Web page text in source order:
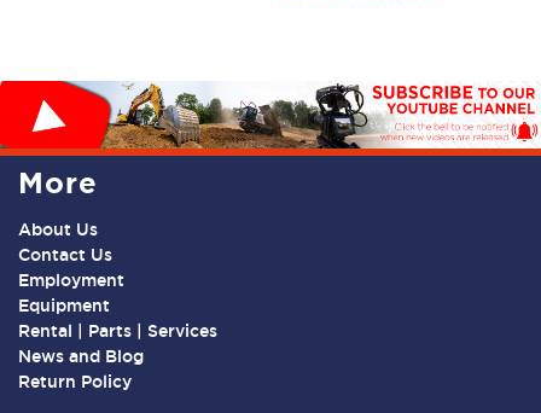
More
About Us
Contact Us
Employment
Equipment
Rental | Parts | Services
News and Blog
Return Policy